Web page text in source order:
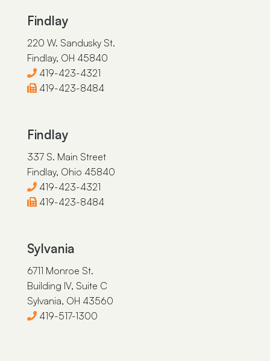
Findlay
220 W. Sandusky St.
Findlay, OH 45840
419-423-4321
419-423-8484
Findlay
337 S. Main Street
Findlay, Ohio 45840
419-423-4321
419-423-8484
Sylvania
6711 Monroe St.
Building IV, Suite C
Sylvania, OH 43560
419-517-1300